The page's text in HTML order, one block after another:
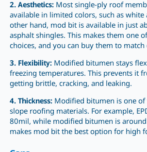
2. Aesthetics: Most single-ply roof
available in limited colors, such as white
other hand, mod bit is available in just
asphalt shingles. This makes them one
choices, and you can buy them to
3. Flexibility: Modified bitumen stays
freezing temperatures. This prevents it
getting brittle, cracking, and leaking.
4. Thickness: Modified bitumen is one
slope roofing materials. For example,
80mil, while modified bitumen is
makes mod bit the best option for high